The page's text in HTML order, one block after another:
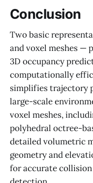
Conclusion
Two basic
and voxel meshes —
3D occupancy
computationally
simplifies trajectory
large-scale
voxel meshes,
polyhedral octree-
detailed volumetric
geometry and
for accurate